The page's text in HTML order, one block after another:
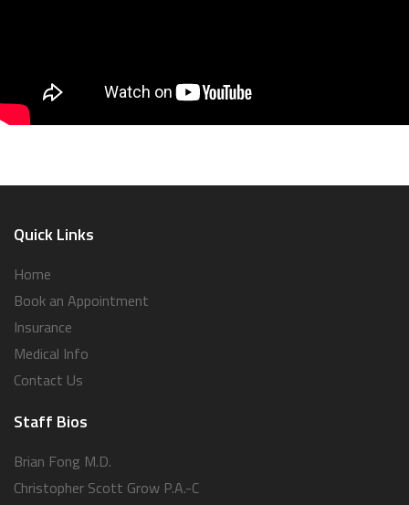
Quick Links
Home
Book an Appointment
Insurance
Medical Info
Contact Us
Staff Bios
Brian Fong M.D.
Christopher Scott Grow P.A.-C